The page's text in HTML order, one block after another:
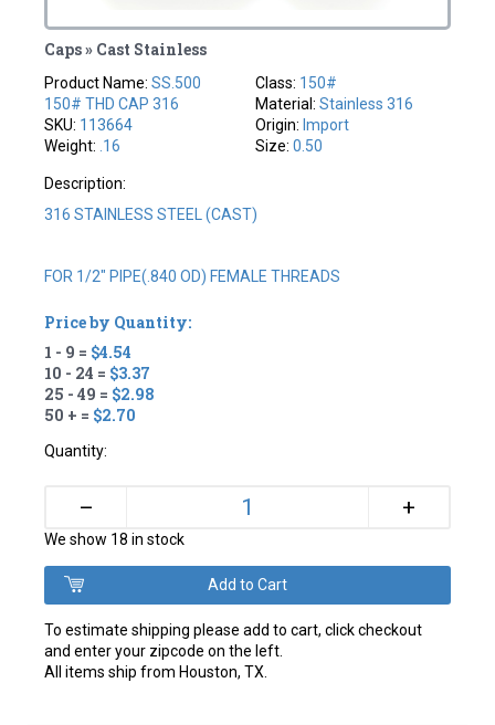
Caps » Cast Stainless
Product Name:SS.500
150# THD CAP 316
SKU: 113664
Weight: .16
Class: 150#
Material: Stainless 316
Origin: Import
Size: 0.50
Description:
316 STAINLESS STEEL (CAST)
FOR 1/2" PIPE(.840 OD) FEMALE THREADS
Price by Quantity:
1 - 9 = $4.54
10 - 24 = $3.37
25 - 49 = $2.98
50 + = $2.70
Quantity:
– +
We show 18 in stock
To estimate shipping please add to cart, click checkout
and enter your zipcode on the left.
All items ship from Houston, TX.